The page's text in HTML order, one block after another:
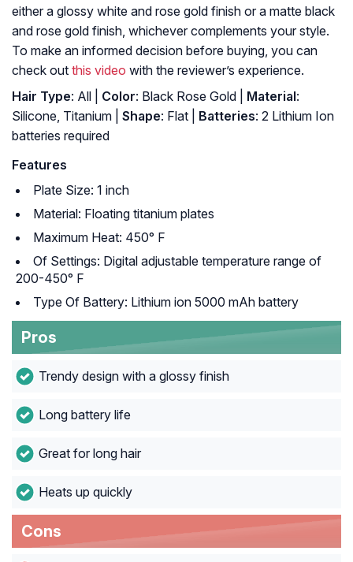
either a glossy white and rose gold finish or a matte black
and rose gold finish, whichever complements your style.
To make an informed decision before buying, you can
check out this video with the reviewer’s experience.
Hair Type: All | Color: Black Rose Gold | Material:
Silicone, Titanium |
Shape: Flat | Batteries: 2 Lithium Ion
batteries required
Features
Plate Size: 1 inch
Material: Floating titanium plates
Maximum Heat: 450° F
Of Settings: Digital adjustable temperature range of
200-450° F
Type Of Battery: Lithium ion 5000 mAh battery
Pros
Trendy design with a glossy finish
Long battery life
Great for long hair
Heats up quickly
Cons